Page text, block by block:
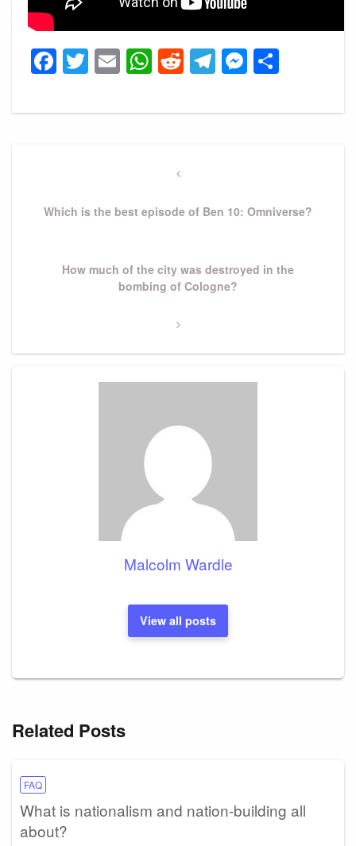
Facebook
Twitter
EmailWhatsApp
Reddit
Telegram
Previous
Which is the best episode of Ben 10: Omniverse?
How much of the city was destroyed in the
bombing of Cologne?
Malcolm Wardle
View all posts
Related Posts
FAQ
What is nationalism and nation-building all
about?